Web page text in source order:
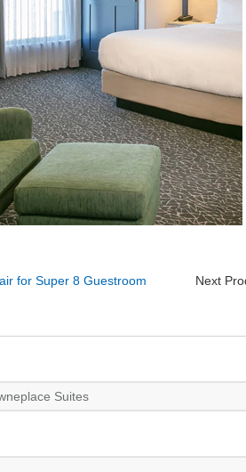
for Super 8 Guestroom Next